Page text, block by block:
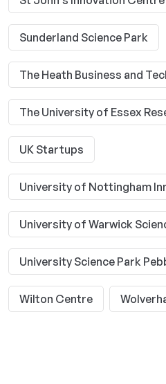
Sunderland Science Park
The Heath Business and
The University of Essex
UK Startups
University of Nottingham
University of Warwick
University Science Park
Wilton Centre